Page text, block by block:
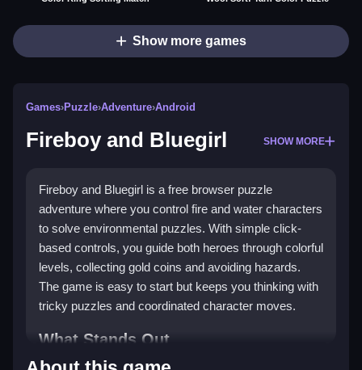
Show more games
Games›Puzzle›Adventure›Android
Fireboy and Bluegirl SHOW MORE
Fireboy and Bluegirl is a free browser puzzle
adventure where you control fire and water characters
to solve environmental puzzles. With simple click-
based controls, you guide both heroes through colorful
levels, collecting gold coins and avoiding hazards.
The game is easy to start but keeps you thinking with
tricky puzzles and coordinated character moves.
What Stands Out